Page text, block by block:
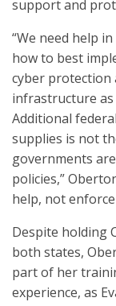
support and
“We need help
how to best
cyber protection
infrastructure
Additional
supplies is not
governments
policies,”
help, not
Despite holding
both states,
part of her
experience, as